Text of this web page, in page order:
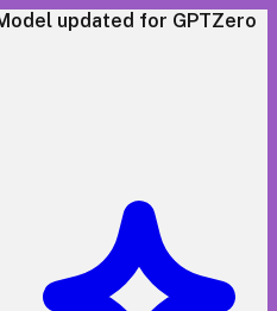
updated for GPTZero